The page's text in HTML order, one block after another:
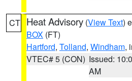
CT Heat Advisory (View Text)
BOX (FT)
Hartford, Tolland, Windham,
VTEC# 5 (CON) Issued:
AM